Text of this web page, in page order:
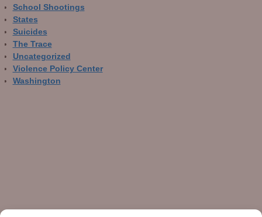
School Shootings
States
Suicides
The Trace
Uncategorized
Violence Policy Center
Washington